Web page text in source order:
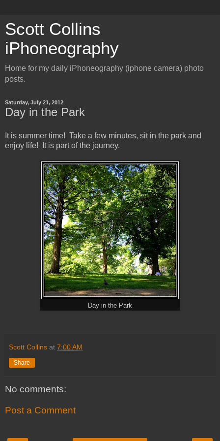
Scott Collins
iPhoneography
Home for my daily iPhoneography (iphone camera) photo
posts.
Saturday, July 21, 2012
Day in the Park
It is summer time! Take a few minutes, sit in the park and
enjoy life! It is part of the journey.
Day in the Park
Scott Collins at 7:00 AM
Share
No comments:
Post a Comment